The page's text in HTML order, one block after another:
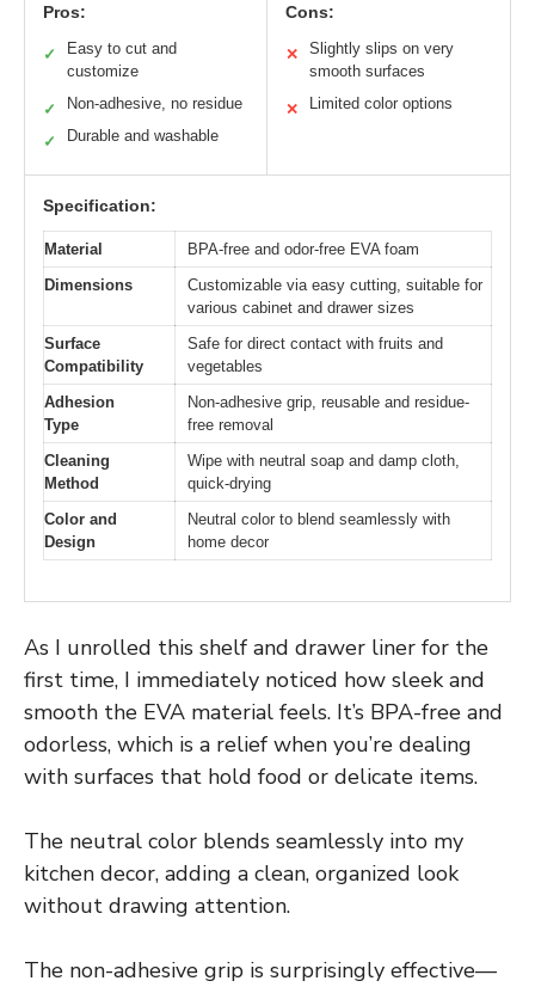
Pros:
✓
Easy to cut and
customize
✓ Non-adhesive, no residue
✓ Durable and washable
Cons:
✕
Slightly slips on very
smooth surfaces
✕ Limited color options
Specification:
Material
BPA-free and odor-free EVA foam
Dimensions
Customizable via easy cutting, suitable for
various cabinet and drawer sizes
Surface
Compatibility
Safe for direct contact with fruits and
vegetables
Adhesion
Type
Non-adhesive grip, reusable and residue-
free removal
Cleaning
Method
Wipe with neutral soap and damp cloth,
quick-drying
Color and
Design
Neutral color to blend seamlessly with
home decor
As I unrolled this shelf and drawer liner for the
first time, I immediately noticed how sleek and
smooth the EVA material feels. It’s BPA-free and
odorless, which is a relief when you’re dealing
with surfaces that hold food or delicate items.
The neutral color blends seamlessly into my
kitchen decor, adding a clean, organized look
without drawing attention.
The non-adhesive grip is surprisingly effective—